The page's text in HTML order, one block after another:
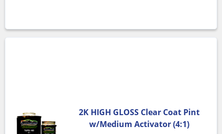
2K HIGH GLOSS Clear Coat Pint
w/Medium Activator (4:1)